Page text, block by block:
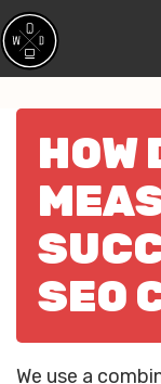
HOW
SEO
We use a